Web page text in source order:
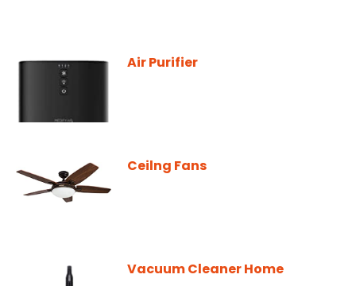
Air Purifier
Ceilng Fans
Vacuum Cleaner Home